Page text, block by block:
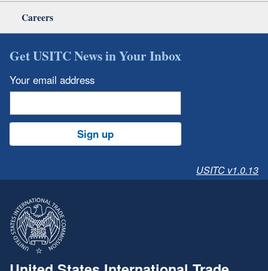
Careers
Get USITC News in Your Inbox
Your email address
Sign up
USITC v1.0.13